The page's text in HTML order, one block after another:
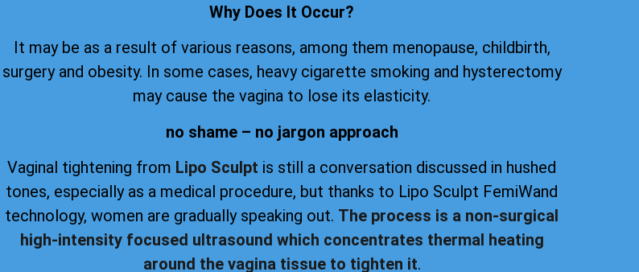
Why Does It Occur?
It may be as a result of various reasons, among them menopause, childbirth,
surgery and obesity. In some cases, heavy cigarette smoking and hysterectomy
may cause the vagina to lose its elasticity.
no shame – no jargon approach
Vaginal tightening from Lipo Sculpt is still a conversation discussed in hushed
tones, especially as a medical procedure, but thanks to Lipo Sculpt FemiWand
technology, women are gradually speaking out. The process is a non-surgical
high-intensity focused ultrasound which concentrates thermal heating
around the vagina tissue to tighten it.